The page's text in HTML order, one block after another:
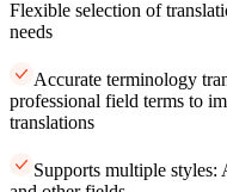
Flexible selection of
needs
Accurate terminology
professional field terms to
translations
Supports multiple styles: